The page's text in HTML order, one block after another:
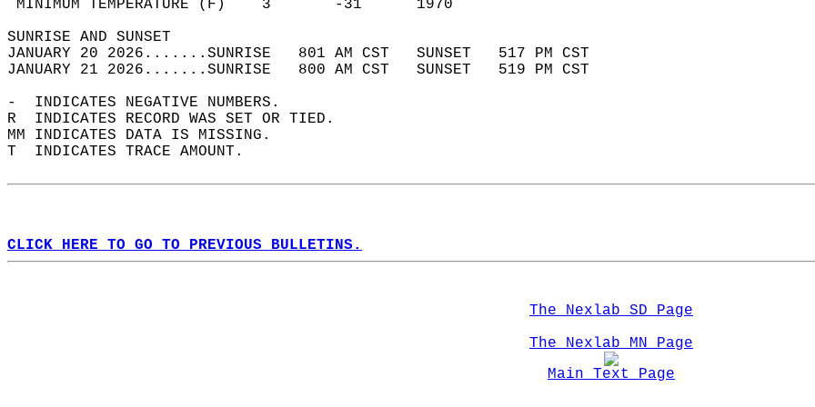
MINIMUM TEMPERATURE (F)    3       -31      1970
SUNRISE AND SUNSET
JANUARY 20 2026.......SUNRISE   801 AM CST   SUNSET   517 PM CST
JANUARY 21 2026.......SUNRISE   800 AM CST   SUNSET   519 PM CST
-  INDICATES NEGATIVE NUMBERS.
R  INDICATES RECORD WAS SET OR TIED.
MM INDICATES DATA IS MISSING.
T  INDICATES TRACE AMOUNT.
CLICK HERE TO GO TO PREVIOUS BULLETINS.
The Nexlab SD Page
The Nexlab MN Page
Main Text Page